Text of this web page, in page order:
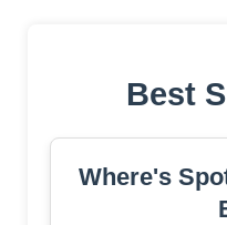
Best
Where's